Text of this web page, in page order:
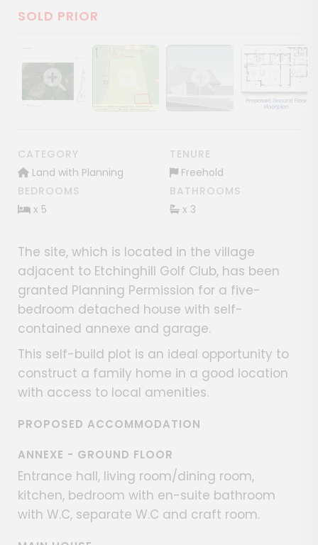
SOLD PRIOR
Show image galleryShow image gallery
CATEGORY
Land with Planning
TENURE
Freehold
BEDROOMS
x 5
BATHROOMS
x 3
The site, which is located in the village
adjacent to Etchinghill Golf Club, has been
granted Planning Permission for a five-
bedroom detached house with self-
contained annexe and garage.
This self-build plot is an ideal opportunity to
construct a family home in a good location
with access to local amenities.
PROPOSED ACCOMMODATION
ANNEXE - GROUND FLOOR
Entrance hall, living room/dining room,
kitchen, bedroom with en-suite bathroom
with W.C, separate W.C and craft room.